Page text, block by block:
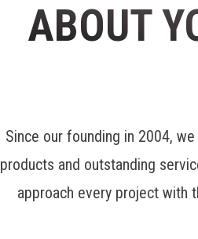
ABOUT
Since our founding in 2004,
products and outstanding
approach every project with